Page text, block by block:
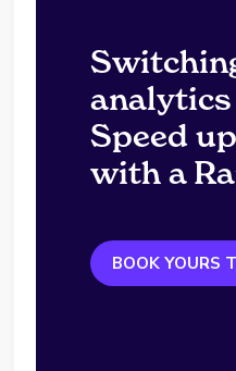
analytics
Speed
with a
BOOK YOURS